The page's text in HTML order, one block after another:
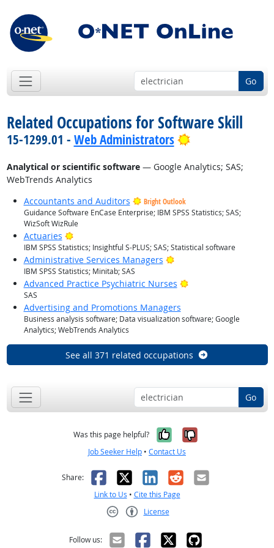
Go
Related Occupations for Software Skill
15-1299.01 - Web Administrators Bright Outlook
Analytical or scientific software— Google Analytics; SAS;
WebTrends Analytics
Accountants and Auditors
Bright Outlook
Guidance Software EnCase Enterprise; IBM SPSS Statistics; SAS;
WizSoft WizRule
Actuaries Bright Outlook
IBM SPSS Statistics; Insightful S-PLUS; SAS; Statistical software
Administrative Services Managers Bright Outlook
IBM SPSS Statistics; Minitab; SAS
Advanced Practice Psychiatric Nurses Bright Outlook
SAS
Advertising and Promotions Managers
Business analysis software; Data visualization software; Google
Analytics; WebTrends Analytics
See all 371 related occupations
Go
Was this page helpful? Yes, it was
No, it was
Job Seeker Help • Contact Us
Share: Facebook
X LinkedIn
RedditEmail
Link to Us • Cite this Page
License
Follow us: